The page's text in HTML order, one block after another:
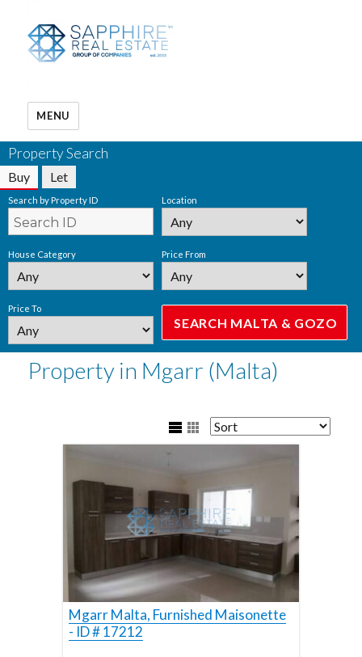
MENU
Property Search
Buy Let
Search by Property ID Location
House Category Price From
Price To
Property in Mgarr (Malta)
Mgarr Malta, Furnished Maisonette
- ID # 17212